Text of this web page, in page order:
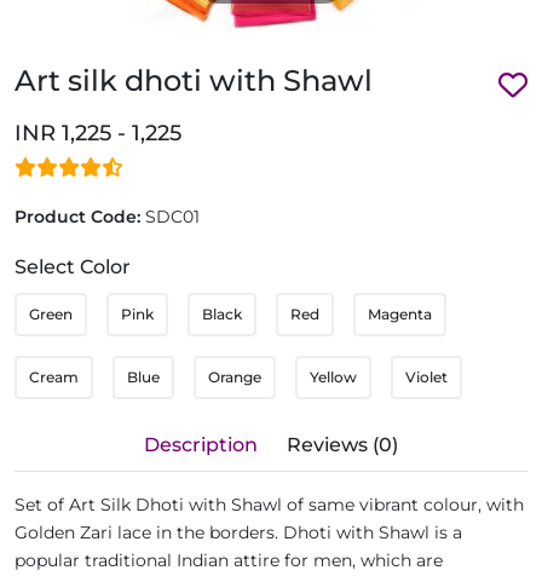
Art silk dhoti with Shawl
INR 1,225 - 1,225
Product Code: SDC01
Select Color
Green Pink Black Red Magenta
Cream Blue Orange Yellow Violet
Description Reviews (0)
Set of Art Silk Dhoti with Shawl of same vibrant colour, with
Golden Zari lace in the borders. Dhoti with Shawl is a
popular traditional Indian attire for men, which are